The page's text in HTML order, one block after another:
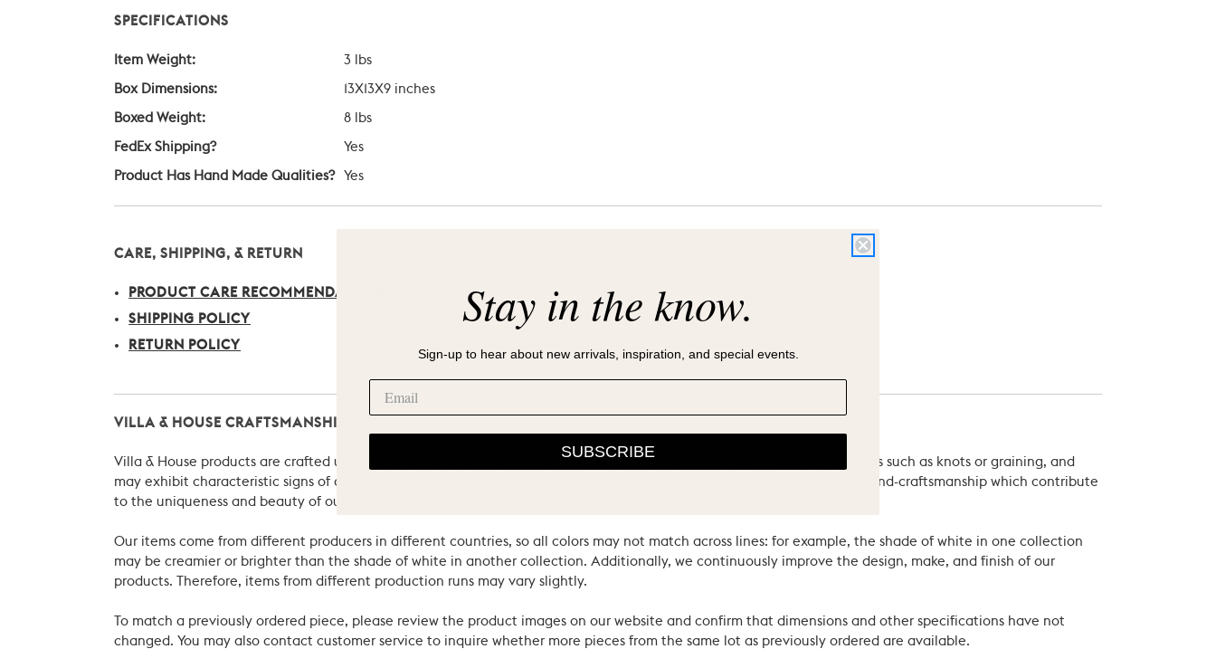
SPECIFICATIONS
Item Weight: 3 lbs
Box Dimensions: 13X13X9 inches
Boxed Weight: 8 lbs
FedEx Shipping? Yes
Product Has Hand Made Qualities? Yes
CARE, SHIPPING, & RETURN
PRODUCT CARE RECOMMENDATIONS
SHIPPING POLICY
RETURN POLICY
VILLA & HOUSE CRAFTSMANSHIP
Villa & House products are crafted using natural materials and heritage techniques. Products may have natural variations such as knots or graining, and
may exhibit characteristic signs of an artist’s hand. We consider these the proud hallmarks of natural materials and of hand-craftsmanship which contribute
to the uniqueness and beauty of our pieces.
Our items come from different producers in different countries, so all colors may not match across lines: for example, the shade of white in one collection
may be creamier or brighter than the shade of white in another collection. Additionally, we continuously improve the design, make, and finish of our
products. Therefore, items from different production runs may vary slightly.
To match a previously ordered piece, please review the product images on our website and confirm that dimensions and other specifications have not
changed. You may also contact customer service to inquire whether more pieces from the same lot as previously ordered are available.
Stay in the know.
Sign-up to hear about new arrivals, inspiration, and special events.
SUBSCRIBE